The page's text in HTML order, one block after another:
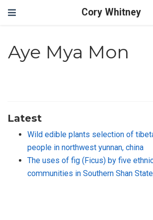
Cory Whitney
Aye Mya Mon
Latest
Wild edible plants selection of
people in northwest yunnan, china
The uses of fig (Ficus) by five
communities in Southern Shan